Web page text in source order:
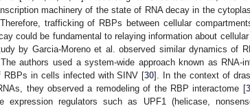
machinery of the state of RNA decay in the
trafficking of RBPs between cellular
could be fundamental to relaying information about
by Garcia-Moreno et al. observed similar dynamics of
authors used a system-wide approach known as RNA-
RBPs in cells infected with SINV [30]. In the context of
they observed a remodeling of the RBP interactome [
regulators such as UPF1 (helicase,